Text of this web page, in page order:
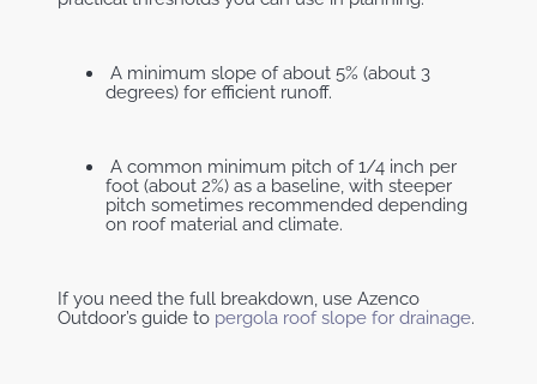
A minimum slope of about 5% (about 3
degrees) for efficient runoff.
A common minimum pitch of 1/4 inch per
foot (about 2%) as a baseline, with steeper
pitch sometimes recommended depending
on roof material and climate.
If you need the full breakdown, use Azenco
Outdoor’s guide to pergola roof slope for drainage.